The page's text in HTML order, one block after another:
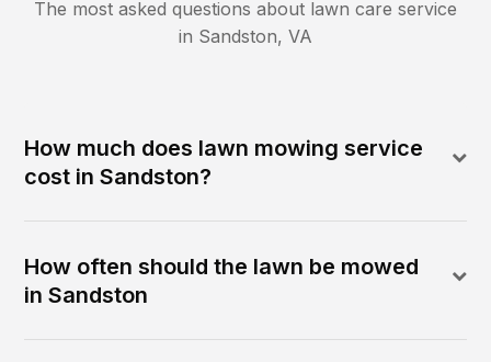
The most asked questions about lawn care service
in Sandston, VA
How much does lawn mowing service
cost in Sandston?
How often should the lawn be mowed
in Sandston